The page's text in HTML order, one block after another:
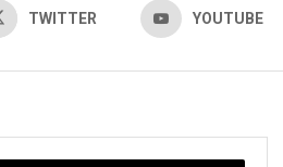
TWITTER YOUTUBE